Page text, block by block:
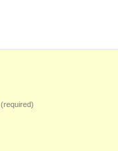
(required)